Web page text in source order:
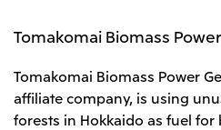
Tomakomai Biomass
Tomakomai Biomass Power
affiliate company, is using
forests in Hokkaido as fuel